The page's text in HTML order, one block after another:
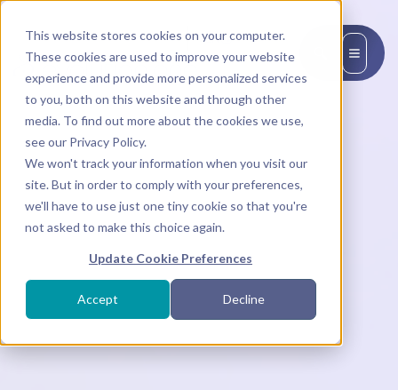
This website stores cookies on your computer.
These cookies are used to improve your website
experience and provide more personalized services
to you, both on this website and through other
media. To find out more about the cookies we use,
see our Privacy Policy.
We won't track your information when you visit our
site. But in order to comply with your preferences,
we'll have to use just one tiny cookie so that you're
not asked to make this choice again.
Update Cookie Preferences
Accept Decline
EN